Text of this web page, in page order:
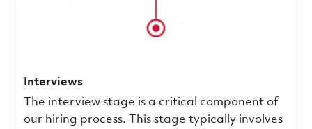
Interviews
The interview stage is a critical component of
our hiring process. This stage typically involves